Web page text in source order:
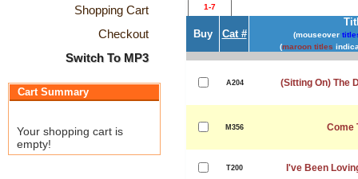
Shopping Cart
Checkout
Switch To MP3
Cart Summary
Your shopping cart is
empty!
1-7
Buy Cat # (mouseover
(maroon titles
A204 (Sitting On) The
M356 Come
T200 I've Been